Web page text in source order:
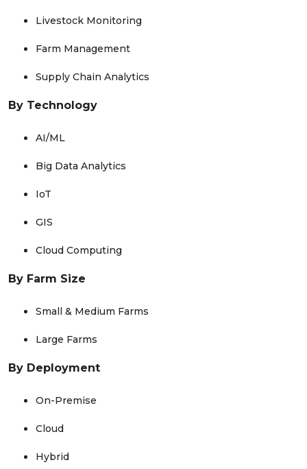
Livestock Monitoring
Farm Management
Supply Chain Analytics
By Technology
AI/ML
Big Data Analytics
IoT
GIS
Cloud Computing
By Farm Size
Small & Medium Farms
Large Farms
By Deployment
On-Premise
Cloud
Hybrid